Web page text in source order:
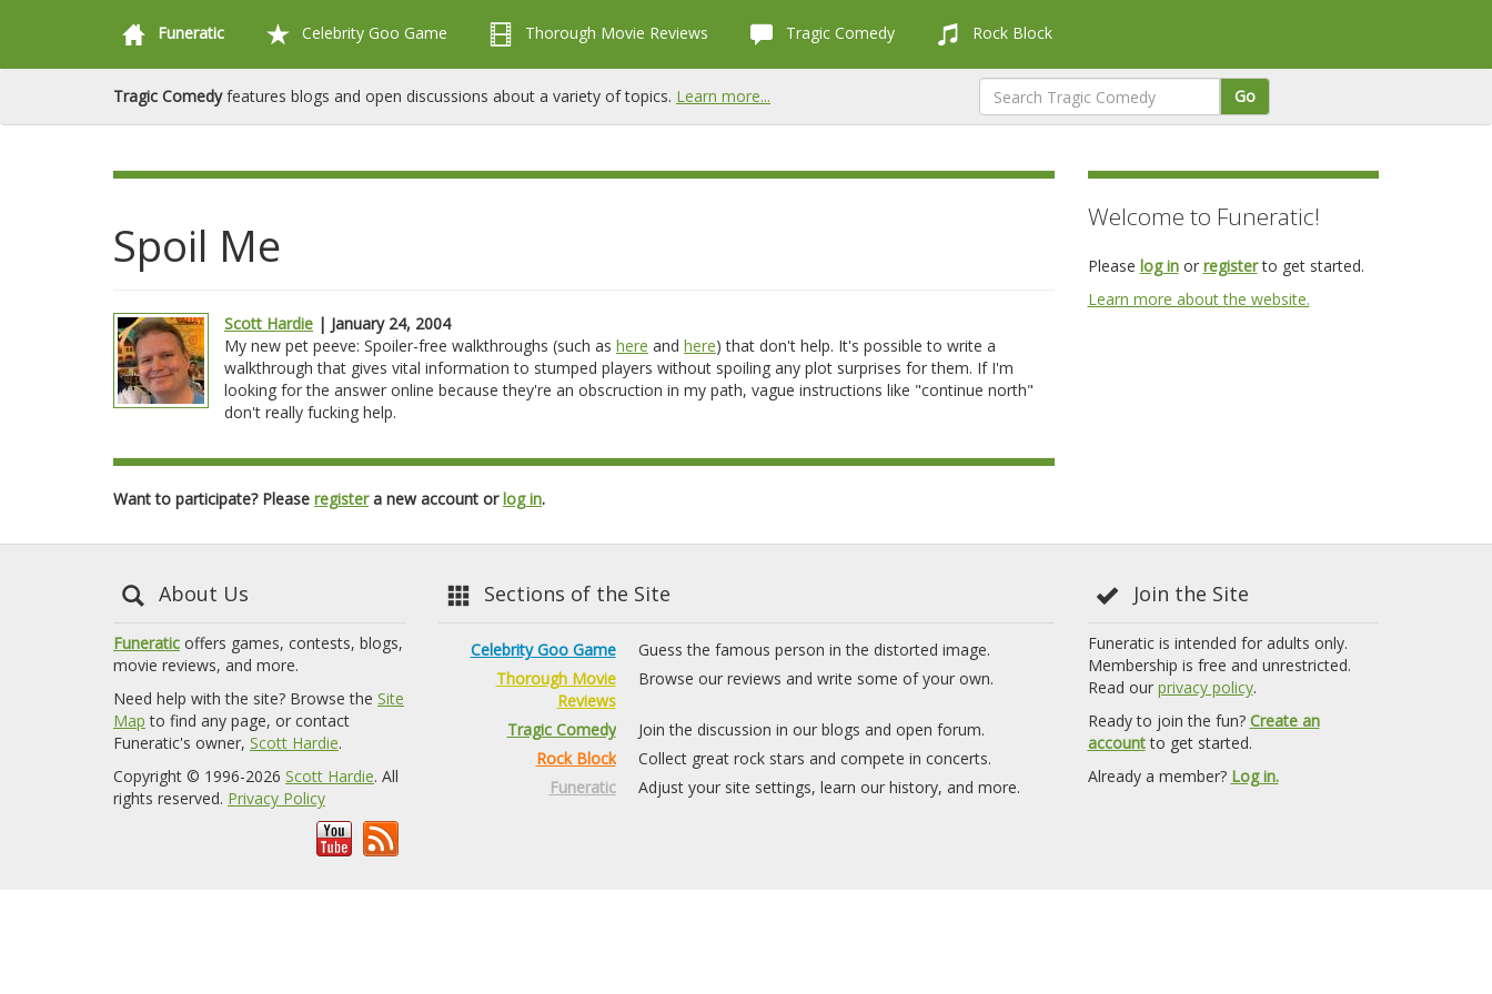
Funeratic Celebrity Goo Game Thorough Movie Reviews Tragic Comedy Rock Block
Tragic Comedyfeatures blogs and open discussions about a variety of topics. Learn more... Go
Spoil Me
Scott Hardie | January 24, 2004
My new pet peeve: Spoiler-free walkthroughs (such as here and here) that don't help. It's possible to write a
walkthrough that gives vital information to stumped players without spoiling any plot surprises for them. If I'm
looking for the answer online because they're an obscruction in my path, vague instructions like "continue north"
don't really fucking help.
Want to participate? Please registera new account orlog in.
Welcome to Funeratic!
Please log inor registerto get started.
Learn more about the website.
About Us
Funeratic offers games, contests, blogs,
movie reviews, and more.
Need help with the site? Browse the Site
Map to find any page, or contact
Funeratic's owner, Scott Hardie.
Copyright © 1996-2026 Scott Hardie. All
rights reserved. Privacy Policy
Sections of the Site
Celebrity Goo Game
Guess the famous person in the distorted image.
Thorough Movie
Reviews
Browse our reviews and write some of your own.
Tragic Comedy
Join the discussion in our blogs and open forum.
Rock Block
Collect great rock stars and compete in concerts.
Funeratic
Adjust your site settings, learn our history, and more.
Join the Site
Funeratic is intended for adults only.
Membership is free and unrestricted.
Read our privacy policy.
Ready to join the fun? Create an
accountto get started.
Already a member? Log in.